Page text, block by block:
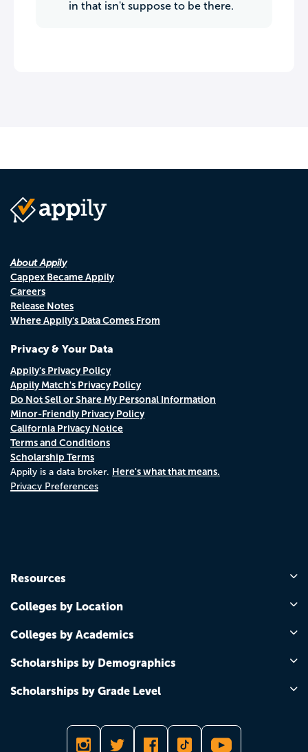
in that isn't suppose to be there.
About Appily
Cappex Became Appily
Careers
Release Notes
Where Appily's Data Comes From
Privacy & Your Data
Appily's Privacy Policy
Appily Match's Privacy Policy
Do Not Sell or Share My Personal Information
Minor-Friendly Privacy Policy
California Privacy Notice
Terms and Conditions
Scholarship Terms
Appily is a data broker. Here's what that means.
Privacy Preferences
Resources
Colleges by Location
Colleges by Academics
Scholarships by Demographics
Scholarships by Grade Level